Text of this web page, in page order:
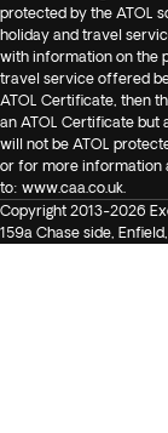
protected by the ATOL
holiday and travel
with information on the
travel service offered
ATOL Certificate, then
an ATOL Certificate but
will not be ATOL
or for more information
to: www.caa.co.uk
Copyright 2013-2026
159a Chase side,